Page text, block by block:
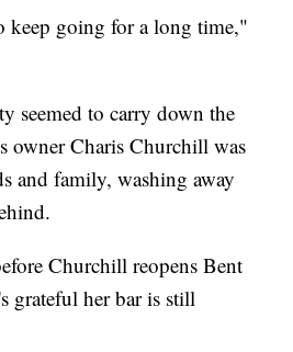
keep going for a long time,"
seemed to carry down the
owner Charis Churchill was
and family, washing away
Churchill reopens Bent
grateful her bar is still